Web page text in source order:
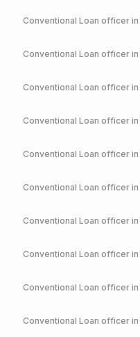
Conventional Loan officer in
Conventional Loan officer in
Conventional Loan officer in
Conventional Loan officer in
Conventional Loan officer in
Conventional Loan officer in
Conventional Loan officer in
Conventional Loan officer in
Conventional Loan officer in
Conventional Loan officer in